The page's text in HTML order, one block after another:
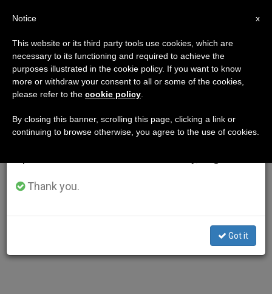
×
Important Notice
From July 27 to August 7 we will take our
annual break, taking advantage of the summer
period when less information is generated and
Thank you.
Got it
x
Notice
This website or its third party tools use cookies, which are
necessary to its functioning and required to achieve the
purposes illustrated in the cookie policy. If you want to know
more or withdraw your consent to all or some of the cookies,
please refer to the cookie policy
By closing this banner, scrolling this page, clicking a link or
continuing to browse otherwise, you agree to the use of cookies.